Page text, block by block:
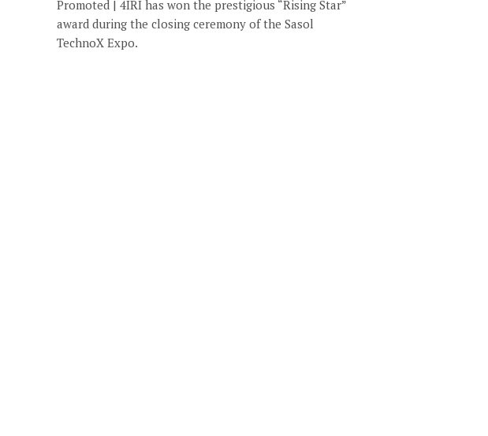
Promoted | 4IRI has won the prestigious “Rising Star”
award during the closing ceremony of the Sasol
TechnoX Expo.